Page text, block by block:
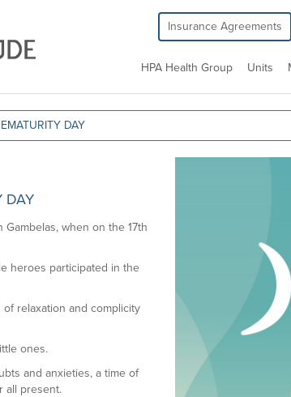
Insurance Agreements
HPA Health Group Units
DAY
DAY
when on the 17th
heroes participated in the
relaxation and complicity
ones.
and anxieties, a time of
all present.